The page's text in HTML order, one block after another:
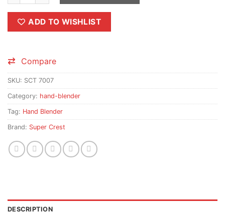
ADD TO WISHLIST
Compare
SKU: SCT 7007
Category: hand-blender
Tag: Hand Blender
Brand: Super Crest
DESCRIPTION